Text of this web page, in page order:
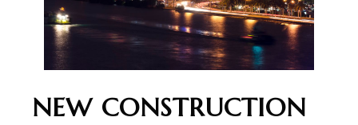
NEW CONSTRUCTION